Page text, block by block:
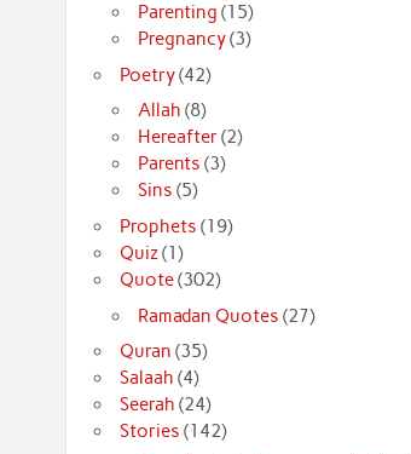
Parenting (15)
Pregnancy(3)
Poetry(42)
Allah (8)
Hereafter(2)
Parents (3)
Sins (5)
Prophets (19)
Quiz(1)
Quote(302)
Ramadan Quotes (27)
Quran (35)
Salaah (4)
Seerah (24)
Stories (142)